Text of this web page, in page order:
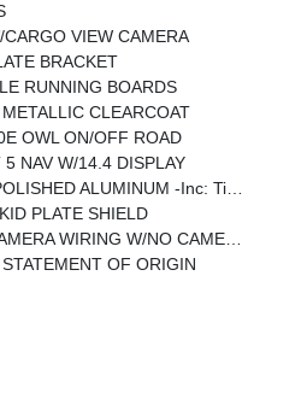
VIEW CAMERA
BRACKET
RUNNING BOARDS
CLEARCOAT
OWL ON/OFF ROAD
NAV W/14.4 DISPLAY
-inc: Tires: LT285/60R20E OWL On/Off Road, Center Hub
PLATE SHIELD
WIRING W/NO CAMERA
OF ORIGIN